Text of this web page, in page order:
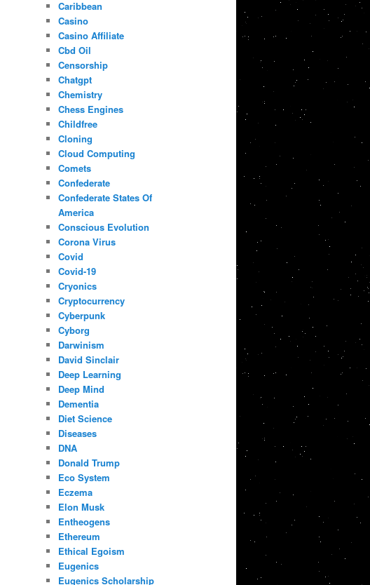
Caribbean
Casino
Casino Affiliate
Cbd Oil
Censorship
Chatgpt
Chemistry
Chess Engines
Childfree
Cloning
Cloud Computing
Comets
Confederate
Confederate States Of
America
Conscious Evolution
Corona Virus
Covid
Covid-19
Cryonics
Cryptocurrency
Cyberpunk
Cyborg
Darwinism
David Sinclair
Deep Learning
Deep Mind
Dementia
Diet Science
Diseases
DNA
Donald Trump
Eco System
Eczema
Elon Musk
Entheogens
Ethereum
Ethical Egoism
Eugenics
Eugenics Scholarship